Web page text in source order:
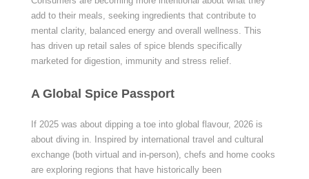
add to their meals, seeking ingredients that contribute to
mental clarity, balanced energy and overall wellness. This
has driven up retail sales of spice blends specifically
marketed for digestion, immunity and stress relief.
A Global Spice Passport
If 2025 was about dipping a toe into global flavour, 2026 is
about diving in. Inspired by international travel and cultural
exchange (both virtual and in-person), chefs and home cooks
are exploring regions that have historically been